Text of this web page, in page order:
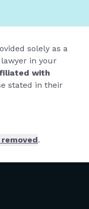
solely as a
in your
with
stated in their
.